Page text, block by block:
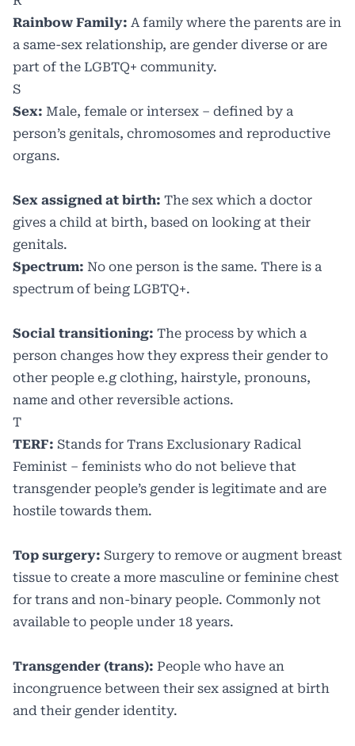
Rainbow Family: A family where the parents are in
a same-sex relationship, are gender diverse or are
part of the LGBTQ+ community.
S
Sex: Male, female or intersex – defined by a
person’s genitals, chromosomes and reproductive
organs.
Sex assigned at birth: The sex which a doctor
gives a child at birth, based on looking at their
genitals.
Spectrum: No one person is the same. There is a
spectrum of being LGBTQ+.
Social transitioning: The process by which a
person changes how they express their gender to
other people e.g clothing, hairstyle, pronouns,
name and other reversible actions.
T
TERF: Stands for Trans Exclusionary Radical
Feminist – feminists who do not believe that
transgender people’s gender is legitimate and are
hostile towards them.
Top surgery: Surgery to remove or augment breast
tissue to create a more masculine or feminine chest
for trans and non-binary people. Commonly not
available to people under 18 years.
Transgender (trans): People who have an
incongruence between their sex assigned at birth
and their gender identity.